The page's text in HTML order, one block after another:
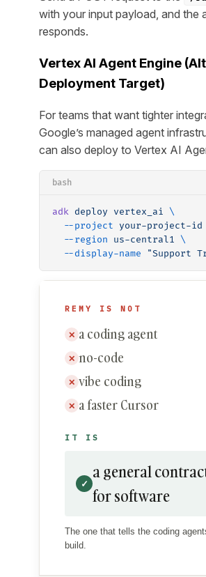
with your input payload, and the
responds.
Vertex AI Agent Engine
Deployment Target)
For teams that want tighter
Google’s managed agent
can also deploy to Vertex AI
bash
adk deploy vertex_ai \
  --project
your-project-id
  --region
us-central1 \
  --display-name
"Support
REMY IS NOT
✕ a coding agent
✕ no-code
✕ vibe coding
✕ a faster Cursor
IT IS
✓
a general
for software
The one that tells the coding
build.